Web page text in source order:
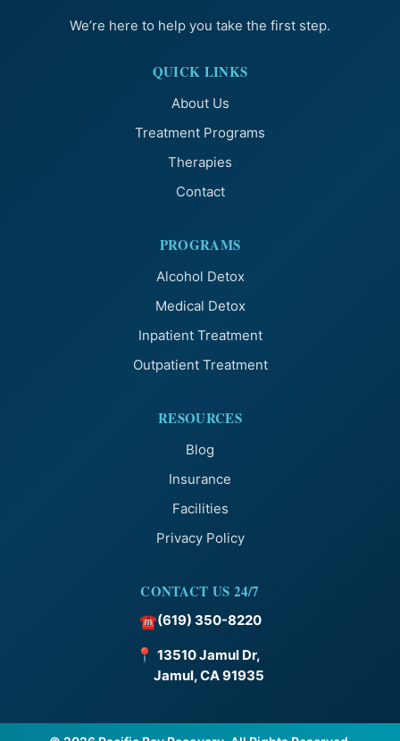
We’re here to help you take the first step.
QUICK LINKS
About Us
Treatment Programs
Therapies
Contact
PROGRAMS
Alcohol Detox
Medical Detox
Inpatient Treatment
Outpatient Treatment
RESOURCES
Blog
Insurance
Facilities
Privacy Policy
CONTACT US 24/7
☎(619) 350-8220
📍 13510 Jamul Dr,
Jamul, CA 91935